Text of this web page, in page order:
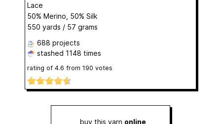
Lace
50% Merino, 50% Silk
550 yards / 57 grams
688 projects
stashed 1148 times
rating of 4.6 from 190 votes
buy this yarn online